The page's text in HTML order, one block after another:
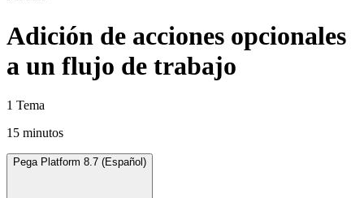
Adición de acciones opcionales
a un flujo de trabajo
1 Tema
15 minutos
Pega Platform 8.7 (Español)